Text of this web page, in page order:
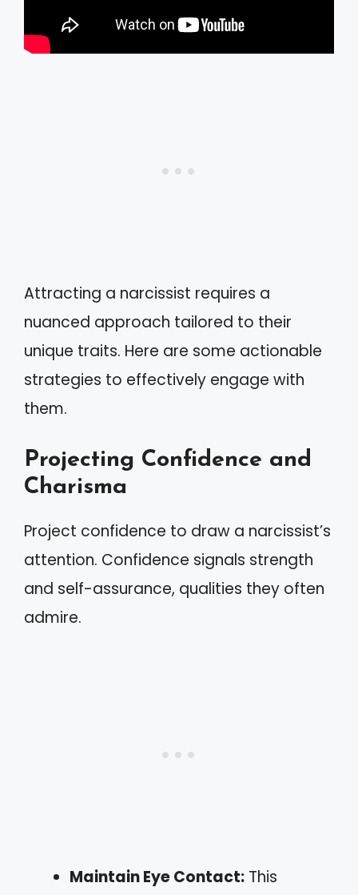
Attracting a narcissist requires a
nuanced approach tailored to their
unique traits. Here are some actionable
strategies to effectively engage with
them.
Projecting Confidence and
Charisma
Project confidence to draw a narcissist’s
attention. Confidence signals strength
and self-assurance, qualities they often
admire.
Maintain Eye Contact: This